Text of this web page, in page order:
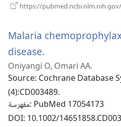
https://
Malaria
disease.
نافذة
جديدة)
Oniyangi O, Omari AA.
Source‎: Cochrane Database
(4):CD003489.
مفهرسة‎: PubMed 17054173
DOI‎: 10.1002/